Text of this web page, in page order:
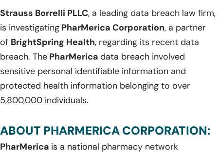
Strauss Borrelli PLLC, a leading data breach law firm,
is investigating PharMerica Corporation, a partner
of BrightSpring Health, regarding its recent data
breach. The PharMerica data breach involved
sensitive personal identifiable information and
protected health information belonging to over
5,800,000 individuals.
ABOUT PHARMERICA CORPORATION:
PharMerica is a national pharmacy network